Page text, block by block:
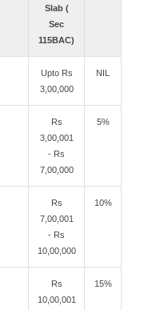
Slab (
Sec
115BAC)
Upto Rs
3,00,000
NIL
Rs
3,00,001
- Rs
7,00,000
5%
Rs
7,00,001
- Rs
10,00,000
10%
Rs
10,00,001
15%